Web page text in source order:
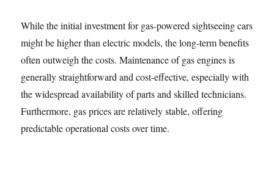
While the initial investment for gas-powered sightseeing cars
might be higher than electric models, the long-term benefits
often outweigh the costs. Maintenance of gas engines is
generally straightforward and cost-effective, especially with
the widespread availability of parts and skilled technicians.
Furthermore, gas prices are relatively stable, offering
predictable operational costs over time.